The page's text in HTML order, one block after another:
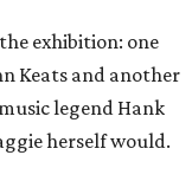
exhibition: one
Keats and another
legend Hank
herself would.